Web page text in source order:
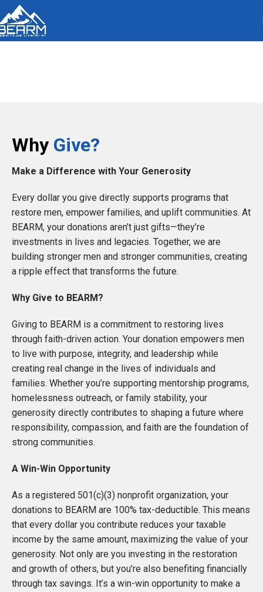
Why Give?
Make a Difference with Your Generosity
Every dollar you give directly supports programs that
restore men, empower families, and uplift communities. At
BEARM, your donations aren’t just gifts—they’re
investments in lives and legacies. Together, we are
building stronger men and stronger communities, creating
a ripple effect that transforms the future.
Why Give to BEARM?
Giving to BEARM is a commitment to restoring lives
through faith-driven action. Your donation empowers men
to live with purpose, integrity, and leadership while
creating real change in the lives of individuals and
families. Whether you’re supporting mentorship programs,
homelessness outreach, or family stability, your
generosity directly contributes to shaping a future where
responsibility, compassion, and faith are the foundation of
strong communities.
A Win-Win Opportunity
As a registered 501(c)(3) nonprofit organization, your
donations to BEARM are 100% tax-deductible. This means
that every dollar you contribute reduces your taxable
income by the same amount, maximizing the value of your
generosity. Not only are you investing in the restoration
and growth of others, but you’re also benefiting financially
through tax savings. It’s a win-win opportunity to make a